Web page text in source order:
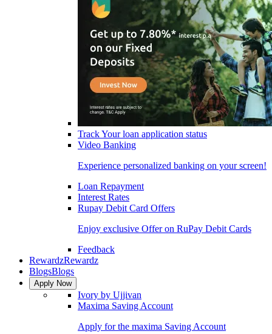
Track Your loan application status
Video Banking
Experience personalized banking on your screen!
Loan Repayment
Interest Rates
Rupay Debit Card Offers
Enjoy exclusive Offer on RuPay Debit Cards
Feedback
RewardzRewardz
BlogsBlogs
Apply Now
Ivory by Ujjivan
Maxima Saving Account
Apply for the maxima Saving Account